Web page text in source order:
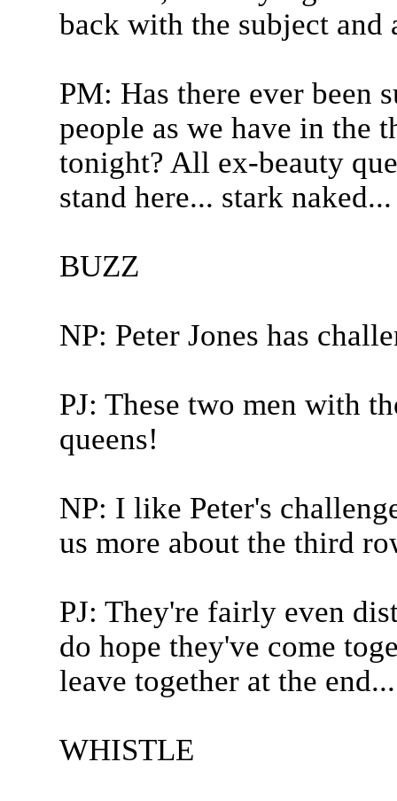
back with the subject
PM: Has there ever been
people as we have in the
tonight? All ex-beauty
stand here... stark naked...
BUZZ
NP: Peter Jones has
PJ: These two men with
queens!
NP: I like Peter's
us more about the third
PJ: They're fairly even
do hope they've come
leave together at the end...
WHISTLE